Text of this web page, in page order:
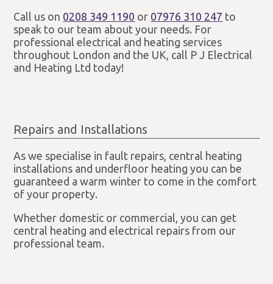
Call us on 0208 349 1190 or 07976 310 247 to
speak to our team about your needs. For
professional electrical and heating services
throughout London and the UK, call P J Electrical
and Heating Ltd today!
Repairs and Installations
As we specialise in fault repairs, central heating
installations and underfloor heating you can be
guaranteed a warm winter to come in the comfort
of your property.
Whether domestic or commercial, you can get
central heating and electrical repairs from our
professional team.